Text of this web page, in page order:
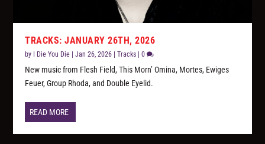
TRACKS: JANUARY 26TH, 2026
by I Die You Die |Jan 26, 2026 |Tracks |0
New music from Flesh Field, This Morn’ Omina, Mortes, Ewiges
Feuer, Group Rhoda, and Double Eyelid.
READ MORE